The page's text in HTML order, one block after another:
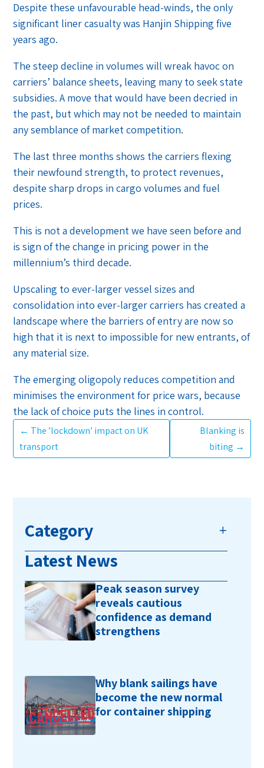
Despite these unfavourable head-winds, the only
significant liner casualty was Hanjin Shipping five
years ago.
The steep decline in volumes will wreak havoc on
carriers’ balance sheets, leaving many to seek state
subsidies. A move that would have been decried in
the past, but which may not be needed to maintain
any semblance of market competition.
The last three months shows the carriers flexing
their newfound strength, to protect revenues,
despite sharp drops in cargo volumes and fuel
prices.
This is not a development we have seen before and
is sign of the change in pricing power in the
millennium’s third decade.
Upscaling to ever-larger vessel sizes and
consolidation into ever-larger carriers has created a
landscape where the barriers of entry are now so
high that it is next to impossible for new entrants, of
any material size.
The emerging oligopoly reduces competition and
minimises the environment for price wars, because
the lack of choice puts the lines in control.
← The ’lockdown’ impact on UK
transport
Blanking is
biting →
Category
Latest News
Peak season survey
reveals cautious
confidence as demand
strengthens
Why blank sailings have
become the new normal
for container shipping